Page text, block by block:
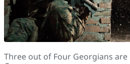
Three out of Four Georgians